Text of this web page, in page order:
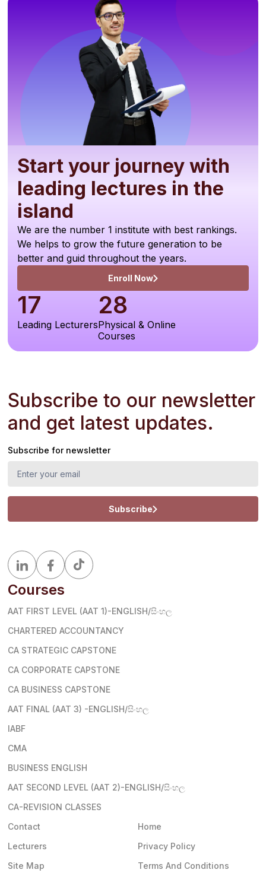
Start your journey with
leading lectures in the
island
We are the number 1 institute with best rankings.
We helps to grow the future generation to be
better and guid throughout the years.
Enroll Now
17
Leading Lecturers
28
Physical & Online
Courses
Subscribe to our newsletter
and get latest updates.
Subscribe for newsletter
Subscribe
Courses
AAT FIRST LEVEL (AAT 1)-ENGLISH/සිංහල
CHARTERED ACCOUNTANCY
CA STRATEGIC CAPSTONE
CA CORPORATE CAPSTONE
CA BUSINESS CAPSTONE
AAT FINAL (AAT 3) -ENGLISH/සිංහල
IABF
CMA
BUSINESS ENGLISH
AAT SECOND LEVEL (AAT 2)-ENGLISH/සිංහල
CA-REVISION CLASSES
Contact
Home
Lecturers
Privacy Policy
Site Map
Terms And Conditions